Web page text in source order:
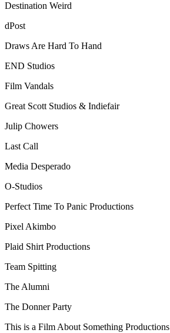
Destination Weird
dPost
Draws Are Hard To Hand
END Studios
Film Vandals
Great Scott Studios & Indiefair
Julip Chowers
Last Call
Media Desperado
O-Studios
Perfect Time To Panic Productions
Pixel Akimbo
Plaid Shirt Productions
Team Spitting
The Alumni
The Donner Party
This is a Film About Something Productions